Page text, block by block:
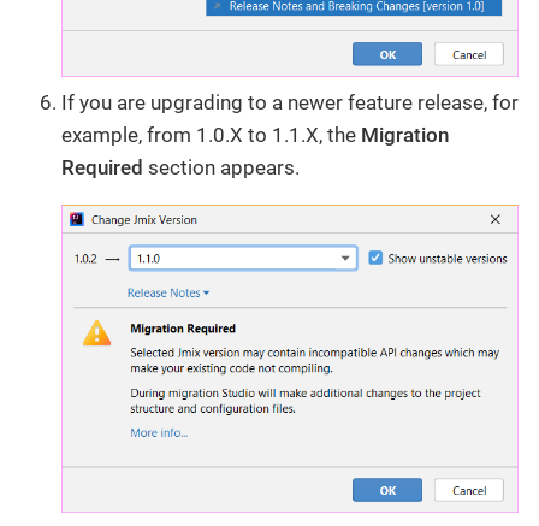
If you are upgrading to a newer feature release, for
example, from 1.0.X to 1.1.X, the Migration
Required section appears.